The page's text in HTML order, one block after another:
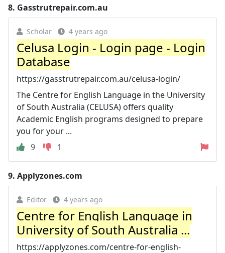
8. Gasstrutrepair.com.au
Scholar 4 years ago
Celusa Login - Login page - Login
Database
https://gasstrutrepair.com.au/celusa-login/
The Centre for English Language in the University
of South Australia (CELUSA) offers quality
Academic English programs designed to prepare
you for your ...
9
1
9. Applyzones.com
Editor 4 years ago
Centre for English Language in
University of South Australia ...
https://applyzones.com/centre-for-english-